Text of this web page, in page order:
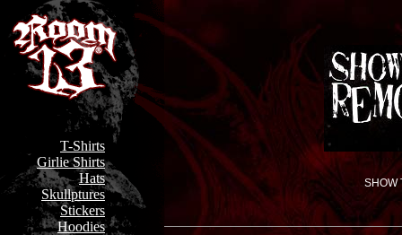
T-Shirts
Girlie Shirts
Hats
Skullptures
Stickers
Hoodies
SHOW